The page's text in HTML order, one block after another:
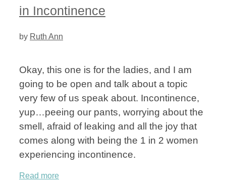
in Incontinence
by Ruth Ann
Okay, this one is for the ladies, and I am
going to be open and talk about a topic
very few of us speak about. Incontinence,
yup…peeing our pants, worrying about the
smell, afraid of leaking and all the joy that
comes along with being the 1 in 2 women
experiencing incontinence.
Read more